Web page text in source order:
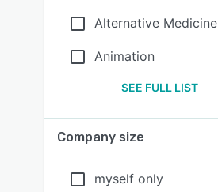
Alternative Medicine
Animation
SEE FULL LIST
Company size
myself only